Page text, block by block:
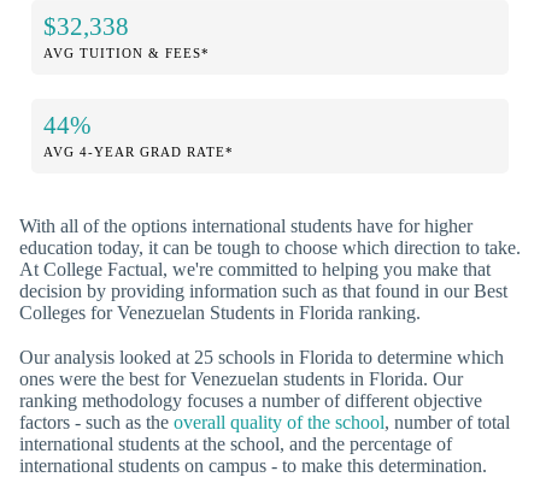
$32,338
AVG TUITION & FEES*
44%
AVG 4-YEAR GRAD RATE*
With all of the options international students have for higher
education today, it can be tough to choose which direction to take.
At College Factual, we're committed to helping you make that
decision by providing information such as that found in our Best
Colleges for Venezuelan Students in Florida ranking.
Our analysis looked at 25 schools in Florida to determine which
ones were the best for Venezuelan students in Florida. Our
ranking methodology focuses a number of different objective
factors - such as the overall quality of the school, number of total
international students at the school, and the percentage of
international students on campus - to make this determination.